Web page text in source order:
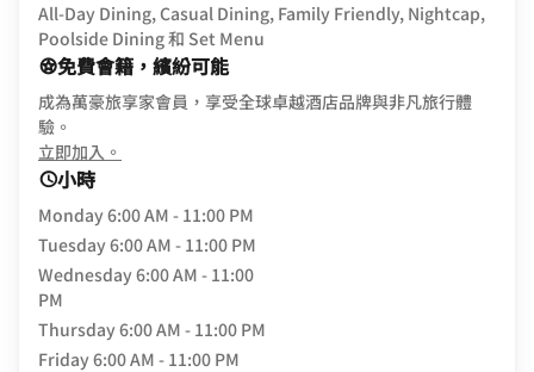
All-Day Dining, Casual Dining, Family Friendly, Nightcap,
Poolside Dining 和 Set Menu
免費會籍，繽紛可能
成為萬豪旅享家會員，享受全球卓越酒店品牌與非凡旅行體
驗。
立即加入。
小時
Monday6:00 AM - 11:00 PM
Tuesday6:00 AM - 11:00 PM
Wednesday6:00 AM - 11:00
PM
Thursday6:00 AM - 11:00 PM
Friday6:00 AM - 11:00 PM